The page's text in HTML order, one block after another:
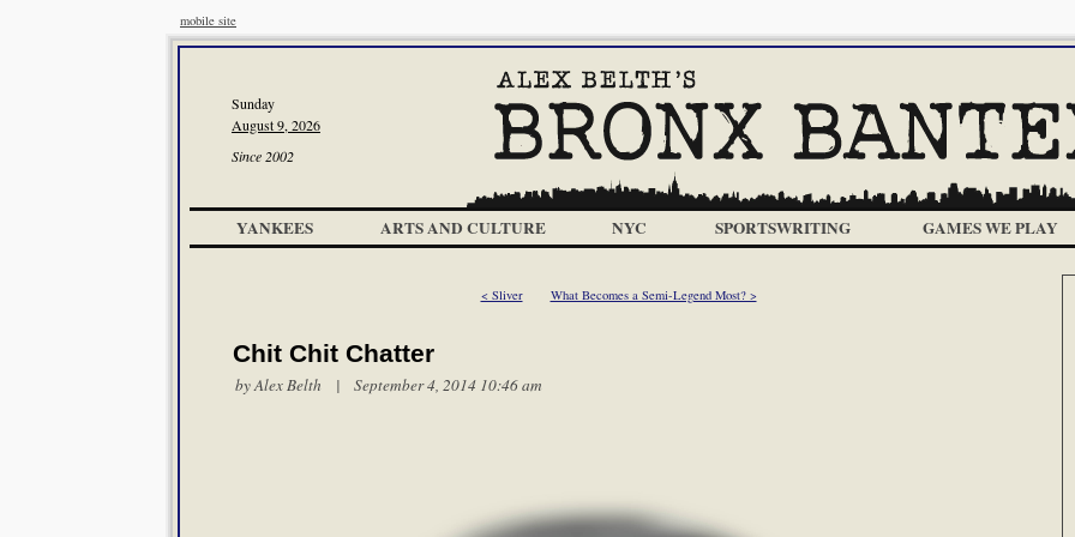
mobile site
Sunday
August 9, 2026
Since 2002
YANKEES ARTS AND CULTURE NYC SPORTSWRITING GAMES WE PLAY
< Sliver What Becomes a Semi-Legend Most? >
Chit Chit Chatter
byAlex Belth | September 4, 2014 10:46 am